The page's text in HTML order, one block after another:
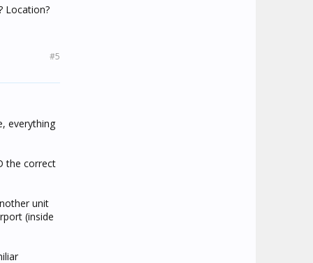
Location?
#5
everything
the correct
unit
(inside